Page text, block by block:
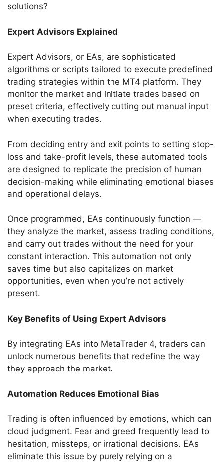
solutions?
Expert Advisors Explained
Expert Advisors, or EAs, are sophisticated
algorithms or scripts tailored to execute predefined
trading strategies within the MT4 platform. They
monitor the market and initiate trades based on
preset criteria, effectively cutting out manual input
when executing trades.
From deciding entry and exit points to setting stop-
loss and take-profit levels, these automated tools
are designed to replicate the precision of human
decision-making while eliminating emotional biases
and operational delays.
Once programmed, EAs continuously function —
they analyze the market, assess trading conditions,
and carry out trades without the need for your
constant interaction. This automation not only
saves time but also capitalizes on market
opportunities, even when you’re not actively
present.
Key Benefits of Using Expert Advisors
By integrating EAs into MetaTrader 4, traders can
unlock numerous benefits that redefine the way
they approach the market.
Automation Reduces Emotional Bias
Trading is often influenced by emotions, which can
cloud judgment. Fear and greed frequently lead to
hesitation, missteps, or irrational decisions. EAs
eliminate this issue by purely relying on a